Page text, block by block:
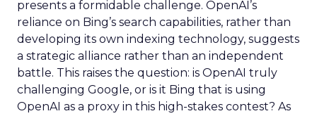
presents a formidable challenge. OpenAI’s
reliance on Bing’s search capabilities, rather than
developing its own indexing technology, suggests
a strategic alliance rather than an independent
battle. This raises the question: is OpenAI truly
challenging Google, or is it Bing that is using
OpenAI as a proxy in this high-stakes contest? As